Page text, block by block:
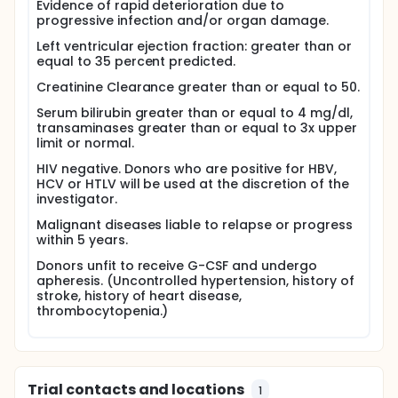
chemotherapy with cyclophosphamide and
fludarabine, two commonly used anti-cancer drugs.
prevent rejection of the donated cells. When this
conditioning therapy is completed, the stem cells
will be infused through the central line. Patients will
be given cyclosporine by mouth or by vein from 4
days before until 3 months after the stem cell
transplant to help prevent rejection.
The average hospital stay for stem cell transplant is
30 days. After discharge, patients will return for
follow-up clinic visits weekly or twice weekly for 4
months. These visits will include a symptom check,
physical examination, and blood tests. Blood
transfusions will be given if needed. Subsequent
visits will be scheduled at 4, 6, 12, 18, 24, 30 and 36
months after the transplant or more often if
required, and then yearly.
Full description
Chronic Granulomatous Disease (CGD) is an
transplantation is the only cure for CGD.
Evidence of rapid deterioration due to
progressive infection and/or organ damage.
Left ventricular ejection fraction: greater than or
equal to 35 percent predicted.
Creatinine Clearance greater than or equal to 50.
Serum bilirubin greater than or equal to 4 mg/dl,
transaminases greater than or equal to 3x upper
limit or normal.
HIV negative. Donors who are positive for HBV,
HCV or HTLV will be used at the discretion of the
investigator.
Malignant diseases liable to relapse or progress
within 5 years.
Donors unfit to receive G-CSF and undergo
apheresis. (Uncontrolled hypertension, history of
stroke, history of heart disease,
thrombocytopenia.)
Trial contacts and locations 1